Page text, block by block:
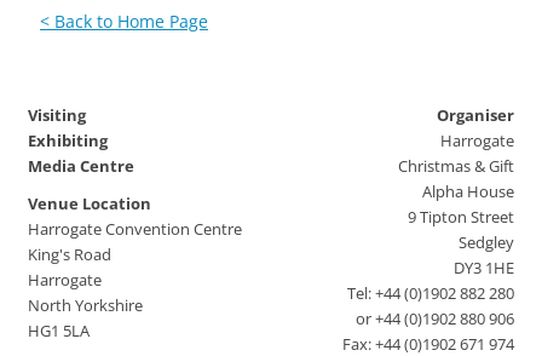
< Back to Home Page
Visiting
Exhibiting
Media Centre
Venue Location
Harrogate Convention Centre
King's Road
Harrogate
North Yorkshire
HG1 5LA
Organiser
Harrogate
Christmas & Gift
Alpha House
9 Tipton Street
Sedgley
DY3 1HE
Tel: +44 (0)1902 882 280
or +44 (0)1902 880 906
Fax: +44 (0)1902 671 974